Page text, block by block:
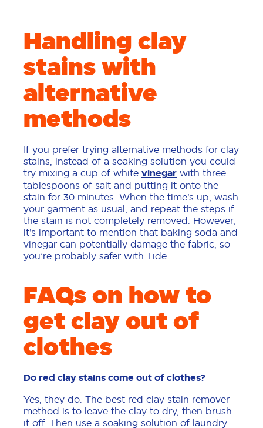
Handling clay
stains with
alternative
methods
If you prefer trying alternative methods for clay
stains, instead of a soaking solution you could
try mixing a cup of white vinegar with three
tablespoons of salt and putting it onto the
stain for 30 minutes. When the time’s up, wash
your garment as usual, and repeat the steps if
the stain is not completely removed. However,
it’s important to mention that baking soda and
vinegar can potentially damage the fabric, so
you’re probably safer with Tide.
FAQs on how to
get clay out of
clothes
Do red clay stains come out of clothes?
Yes, they do. The best red clay stain remover
method is to leave the clay to dry, then brush
it off. Then use a soaking solution of laundry